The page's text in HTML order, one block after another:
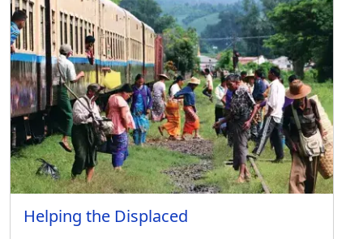
Helping the Displaced